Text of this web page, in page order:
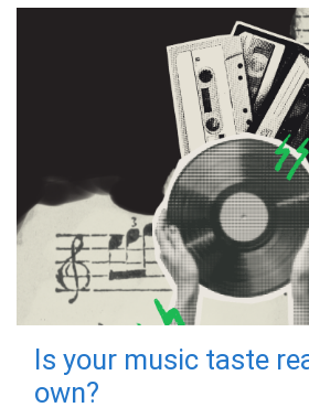
Is your music taste
own?